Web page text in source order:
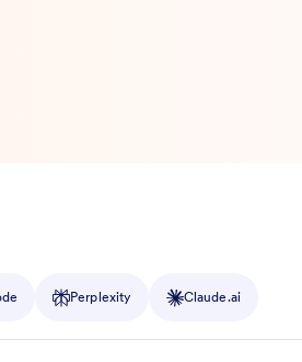
Perplexity Claude.ai